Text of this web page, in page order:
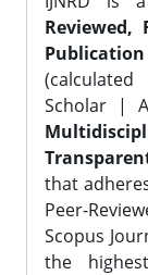
Reviewed,
Publication
Scholar |
that
Peer-
Scopus
the